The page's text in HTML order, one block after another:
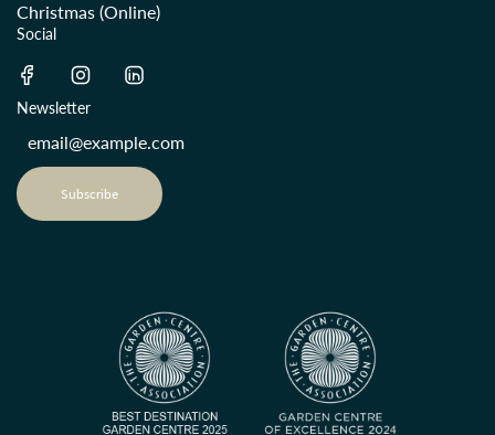
Christmas (Online)
Social
Newsletter
Subscribe